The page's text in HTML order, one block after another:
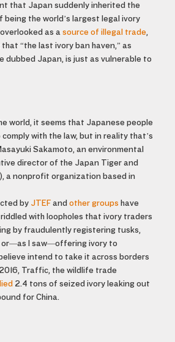
that Japan suddenly inherited the
the world’s largest legal ivory
as a source of illegal trade,
“the last ivory ban haven,” as
dubbed Japan, is just as vulnerable to
world, it seems that Japanese people
with the law, but in reality that’s
Sakamoto, an environmental
director of the Japan Tiger and
a nonprofit organization based in
by JTEF and other groups have
with loopholes that ivory traders
by fraudulently registering tusks,
or—as I saw—offering ivory to
intend to take it across borders
2016, Traffic, the wildlife trade
2.4 tons of seized ivory leaking out
for China.